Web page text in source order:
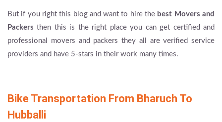
But if you right this blog and want to hire the best Movers and
Packers then this is the right place you can get certified and
professional movers and packers they all are verified service
providers and have 5-stars in their work many times.
Bike Transportation From Bharuch To
Hubballi